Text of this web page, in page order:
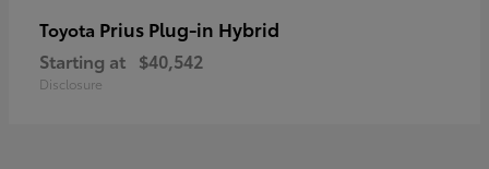
Toyota Prius Plug-in Hybrid
Starting at $40,542
Disclosure